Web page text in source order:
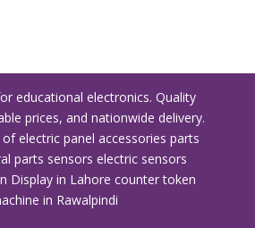
educational electronics. Quality
prices, and nationwide delivery.
electric panel accessories parts
parts sensors electric sensors
Display in Lahore counter token
in Rawalpindi